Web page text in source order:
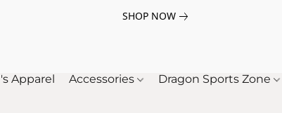
SHOP NOW
Apparel Accessories Dragon Sports Zone